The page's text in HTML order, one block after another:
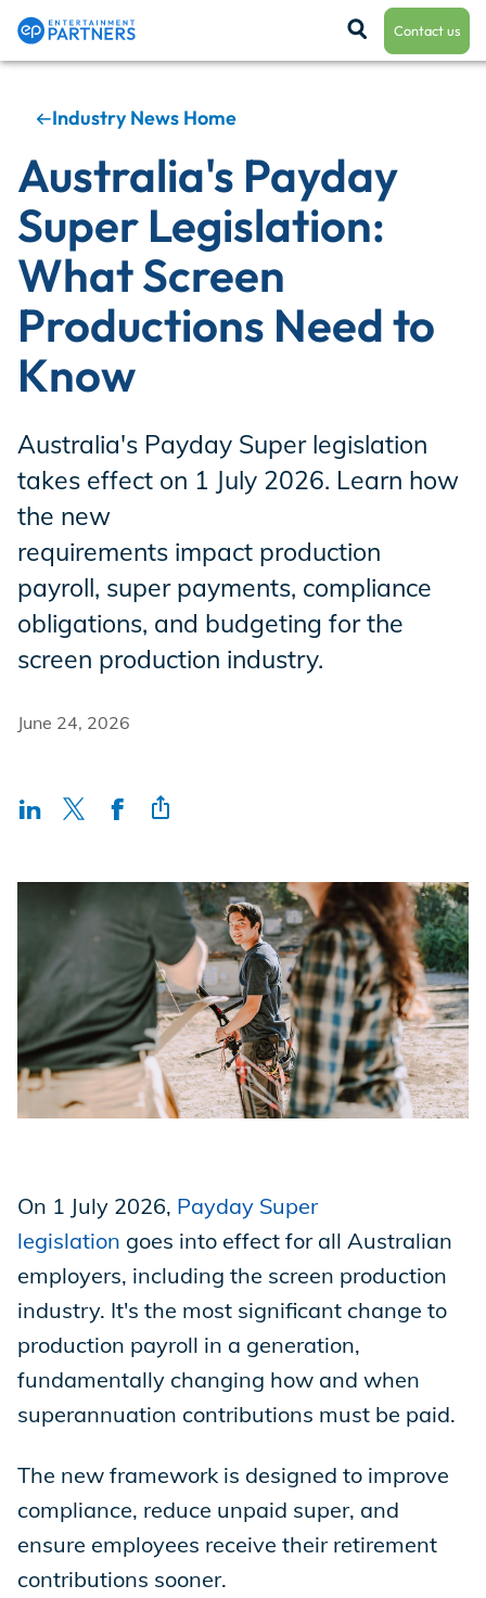
Contact us
Payroll & Residuals
Production Finance
Production Management
Incentives
Insight Solutions
Crew Logins
EP Now
Store
Academy
Support
Production Lot
Industry News Home
Australia's Payday
Super Legislation:
What Screen
Productions Need to
Know
Australia's Payday Super legislation
takes effect on 1 July 2026. Learn how
the new
requirements impact production
payroll, super payments, compliance
obligations, and budgeting for the
screen production industry.
June 24, 2026
On 1 July 2026, Payday Super
legislation goes into effect for all Australian
employers, including the screen production
industry. It's the most significant change to
production payroll in a generation,
fundamentally changing how and when
superannuation contributions must be paid.
The new framework is designed to improve
compliance, reduce unpaid super, and
ensure employees receive their retirement
contributions sooner.